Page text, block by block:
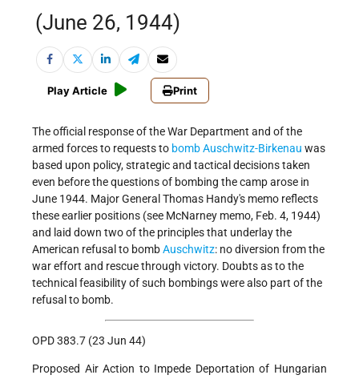
(June 26, 1944)
Play Article Print
The official response of the War Department and of the
armed forces to requests to bombAuschwitz-Birkenau was
based upon policy, strategic and tactical decisions taken
even before the questions of bombing the camp arose in
June 1944. Major General Thomas Handy's memo reflects
these earlier positions (see McNarney memo, Feb. 4, 1944)
and laid down two of the principles that underlay the
American refusal to bombAuschwitz: no diversion from the
war effort and rescue through victory. Doubts as to the
technical feasibility of such bombings were also part of the
refusal to bomb.
OPD 383.7 (23 Jun 44)
Proposed Air Action to Impede Deportation of Hungarian